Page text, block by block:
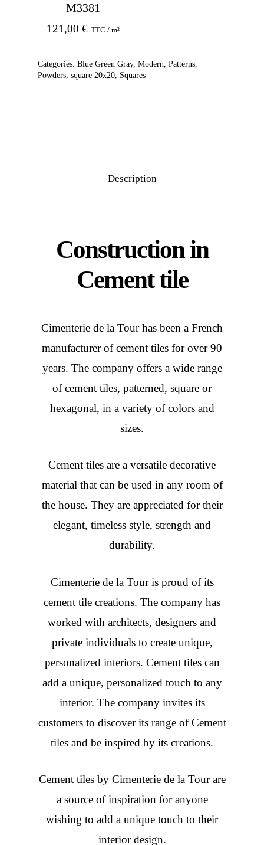
M3381
121,00 € TTC / m²
Categories: Blue Green Gray, Modern Patterns
Powders square 20x20 Squares
Description
Construction in
Cement tile
Cimenterie de la Tour has been a French
manufacturer of cement tiles for over 90
years. The company offers a wide range
of cement tiles, patterned, square or
hexagonal, in a variety of colors and
sizes.
Cement tiles are a versatile decorative
material that can be used in any room of
the house. They are appreciated for their
elegant, timeless style, strength and
durability.
Cimenterie de la Tour is proud of its
cement tile creations. The company has
worked with architects, designers and
private individuals to create unique,
personalized interiors. Cement tiles can
add a unique, personalized touch to any
interior. The company invites its
customers to discover its range of Cement
tiles and be inspired by its creations.
Cement tilesby Cimenterie de la Tour are
a source of inspiration for anyone
wishing to add a unique touch to their
interior design.